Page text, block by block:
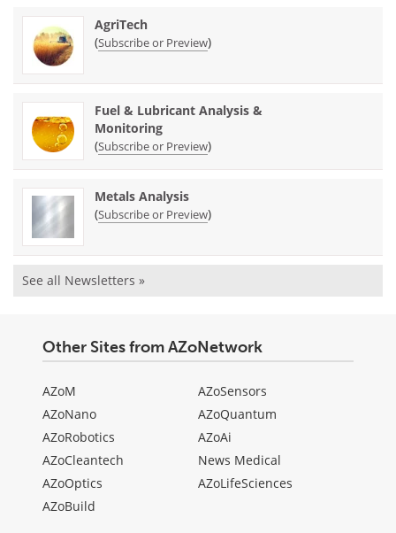
AgriTech
(Subscribe or Preview)
Fuel & Lubricant Analysis &
Monitoring
(Subscribe or Preview)
Metals Analysis
(Subscribe or Preview)
See all Newsletters »
Other Sites from AZoNetwork
AZoM
AZoNano
AZoRobotics
AZoCleantech
AZoOptics
AZoBuild
AZoSensors
AZoQuantum
AZoAi
News Medical
AZoLifeSciences